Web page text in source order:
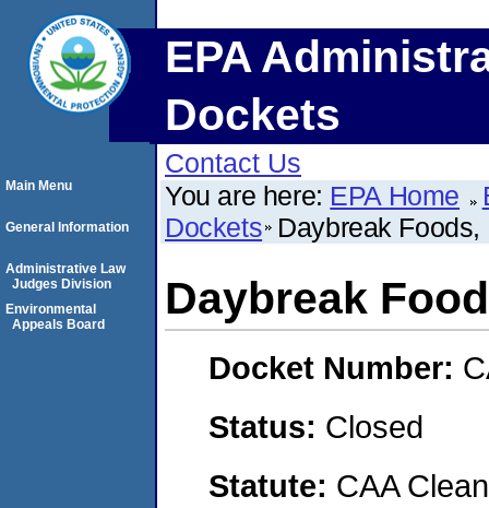
EPA
Dockets
Contact Us
You are here: EPA Home
Dockets Daybreak Foods,
Daybreak
Docket Number:
Status: Closed
Statute: CAA
Main Menu
General Information
Administrative Law
Judges Division
Environmental
Appeals Board